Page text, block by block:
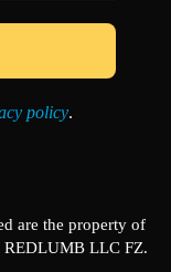
policy.
are the property of
REDLUMB LLC FZ.